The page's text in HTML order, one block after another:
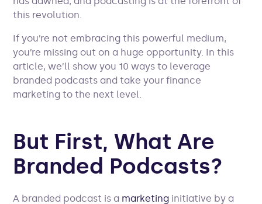
this revolution.
If you’re not embracing this powerful medium,
you’re missing out on a huge opportunity. In this
article, we’ll show you 10 ways to leverage
branded podcasts and take your finance
marketing to the next level.
But First, What Are
Branded Podcasts?
A branded podcast is a marketing initiative by a